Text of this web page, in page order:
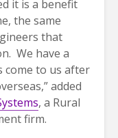
it is a benefit
the same
that
We have a
come to us after
added
, a Rural
firm.